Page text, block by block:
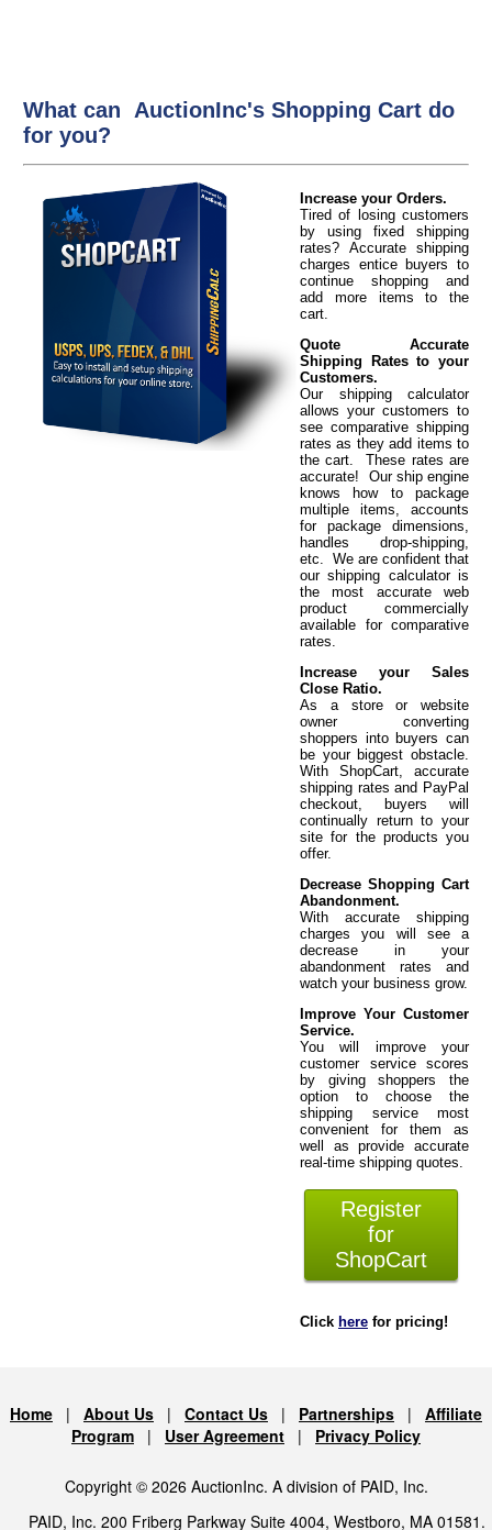
What can AuctionInc's Shopping Cart do
for you?
Increase your Orders.
Tired of losing customers
by using fixed shipping
rates? Accurate shipping
charges entice buyers to
continue shopping and
add more items to the
cart.
Quote Accurate
Shipping Rates to your
Customers.
Our shipping calculator
allows your customers to
see comparative shipping
rates as they add items to
the cart. These rates are
accurate! Our ship engine
knows how to package
multiple items, accounts
for package dimensions,
handles drop-shipping,
etc. We are confident that
our shipping calculator is
the most accurate web
product commercially
available for comparative
rates.
Increase your Sales
Close Ratio.
As a store or website
owner converting
shoppers into buyers can
be your biggest obstacle.
With ShopCart, accurate
shipping rates and PayPal
checkout, buyers will
continually return to your
site for the products you
offer.
Decrease Shopping Cart
Abandonment.
With accurate shipping
charges you will see a
decrease in your
abandonment rates and
watch your business grow.
Improve Your Customer
Service.
You will improve your
customer service scores
by giving shoppers the
option to choose the
shipping service most
convenient for them as
well as provide accurate
real-time shipping quotes.
Register
for
ShopCart
Click here for pricing!
Home | About Us | Contact Us | Partnerships | Affiliate
Program | User Agreement | Privacy Policy
Copyright © 2026 AuctionInc. A division of PAID, Inc.
PAID, Inc. 200 Friberg Parkway Suite 4004, Westboro, MA 01581.